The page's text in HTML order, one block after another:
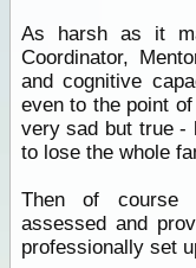
As harsh as it
Coordinator,
and cognitive
even to the point
very sad but true -
to lose the whole
Then of
assessed and
professionally set